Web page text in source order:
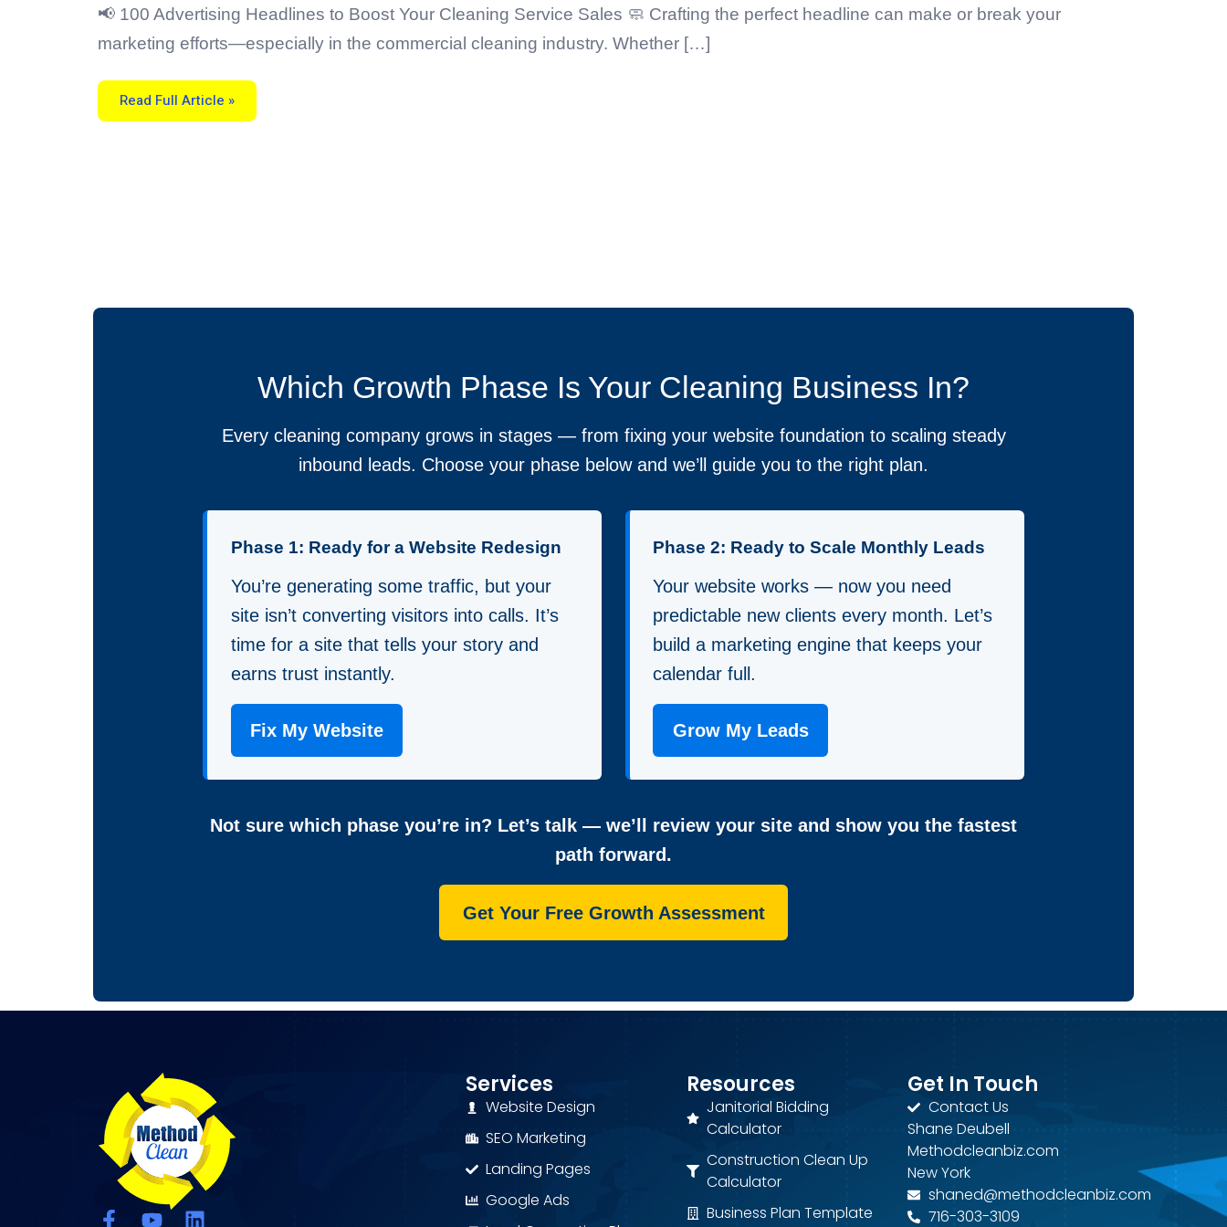
📢 100 Advertising Headlines to Boost Your Cleaning Service Sales 🧼 Crafting the perfect headline can make or break your
marketing efforts—especially in the commercial cleaning industry. Whether […]
Cleaning
Read Full Article »
Which Growth Phase Is Your Cleaning Business In?
Every cleaning company grows in stages — from fixing your website foundation to scaling steady
inbound leads. Choose your phase below and we’ll guide you to the right plan.
Phase 1: Ready for a Website Redesign
You’re generating some traffic, but your
site isn’t converting visitors into calls. It’s
time for a site that tells your story and
earns trust instantly.
Fix My Website
Phase 2: Ready to Scale Monthly Leads
Your website works — now you need
predictable new clients every month. Let’s
build a marketing engine that keeps your
calendar full.
Grow My Leads
Not sure which phase you’re in? Let’s talk — we’ll review your site and show you the fastest
path forward.
Get Your Free Growth Assessment
F Y L
Services
Website Design
SEO Marketing
Landing Pages
Google Ads
Resources
Janitorial Bidding
Calculator
Construction Clean Up
Calculator
Business Plan Template
Get In Touch
Contact Us
Shane Deubell
Methodcleanbiz.com
New York
shaned@methodcleanbiz.com
716-303-3109